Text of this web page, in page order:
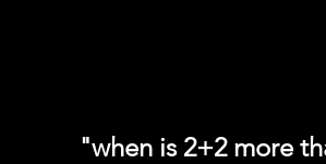
"when is 2+2 more